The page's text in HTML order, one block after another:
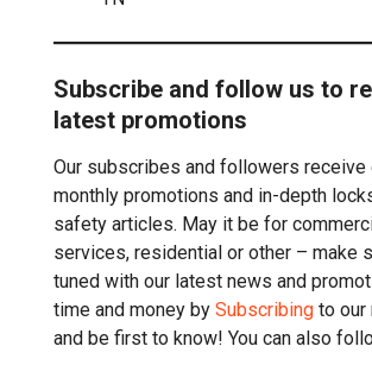
Subscribe and follow us to
latest promotions
Our subscribes and followers receive
monthly promotions and in-depth
safety articles. May it be for
services, residential or other – make
tuned with our latest news and
time and money by Subscribingto our
and be first to know! You can also